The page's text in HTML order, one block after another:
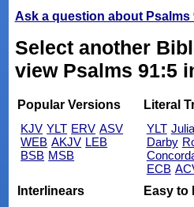
Ask a question about Psalms
Select another
view Psalms 91:5
Popular Versions
KJV YLT ERV ASV
WEB AKJV LEB
BSB MSB
Literal
YLT
Darby
ECB
Interlinears
Easy to